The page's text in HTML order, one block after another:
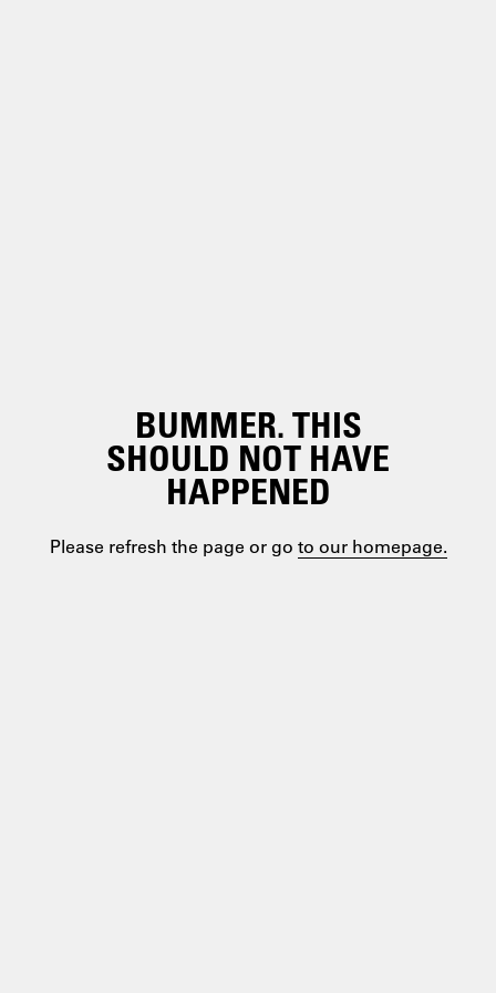
BUMMER. THIS
SHOULD NOT HAVE
HAPPENED
Please refresh the page or go to our homepage.